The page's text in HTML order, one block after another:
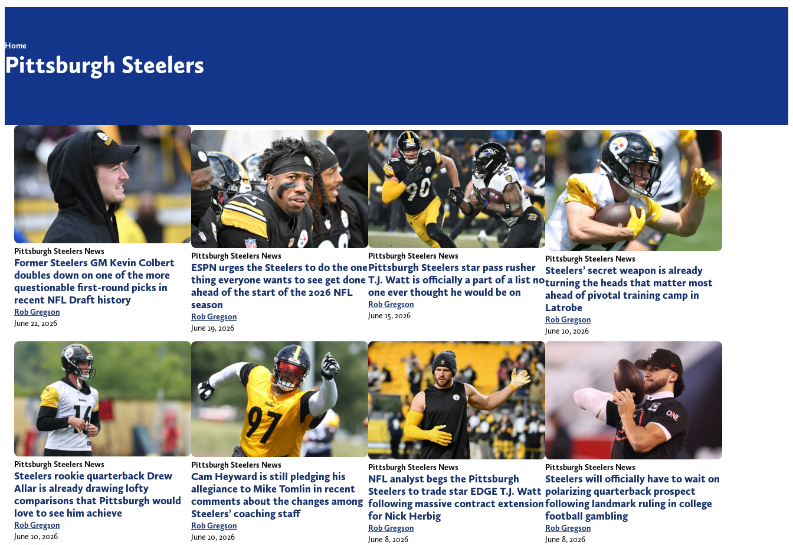
Home
Pittsburgh Steelers
Pittsburgh Steelers News
Former Steelers GM Kevin Colbert
doubles down on one of the more
questionable first-round picks in
recent NFL Draft history
Rob Gregson
June 22, 2026
Pittsburgh Steelers News
ESPN urges the Steelers to do the one
thing everyone wants to see get done
ahead of the start of the 2026 NFL
season
Rob Gregson
June 19, 2026
Pittsburgh Steelers News
Pittsburgh Steelers star pass rusher
T.J. Watt is officially a part of a list no
one ever thought he would be on
Rob Gregson
June 15, 2026
Pittsburgh Steelers News
Steelers’ secret weapon is already
turning the heads that matter most
ahead of pivotal training camp in
Latrobe
Rob Gregson
June 10, 2026
Pittsburgh Steelers News
Steelers rookie quarterback Drew
Allar is already drawing lofty
comparisons that Pittsburgh would
love to see him achieve
Rob Gregson
June 10, 2026
Pittsburgh Steelers News
Cam Heyward is still pledging his
allegiance to Mike Tomlin in recent
comments about the changes among
Steelers’ coaching staff
Rob Gregson
June 10, 2026
Pittsburgh Steelers News
NFL analyst begs the Pittsburgh
Steelers to trade star EDGE T.J. Watt
following massive contract extension
for Nick Herbig
Rob Gregson
June 8, 2026
Pittsburgh Steelers News
Steelers will officially have to wait on
polarizing quarterback prospect
following landmark ruling in college
football gambling
Rob Gregson
June 8, 2026